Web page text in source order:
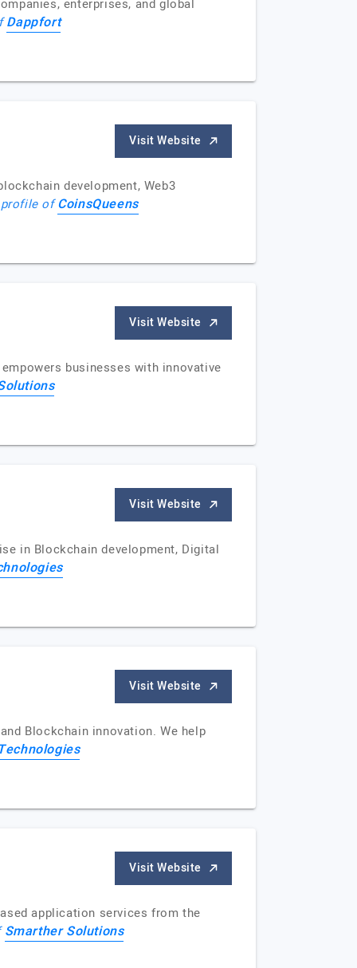
enterprises, and global
Dappfort
Visit Website
development, Web3
profile ofCoinsQueens
Visit Website
businesses with innovative
Visit Website
in Blockchain development, Digital
Visit Website
Blockchain innovation. We help
Visit Website
application services from the
Smarther Solutions